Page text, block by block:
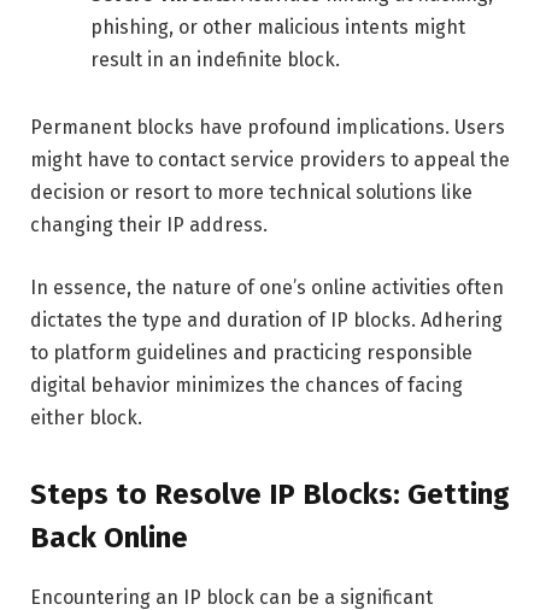
phishing, or other malicious intents might
result in an indefinite block.
Permanent blocks have profound implications. Users
might have to contact service providers to appeal the
decision or resort to more technical solutions like
changing their IP address.
In essence, the nature of one’s online activities often
dictates the type and duration of IP blocks. Adhering
to platform guidelines and practicing responsible
digital behavior minimizes the chances of facing
either block.
Steps to Resolve IP Blocks: Getting
Back Online
Encountering an IP block can be a significant